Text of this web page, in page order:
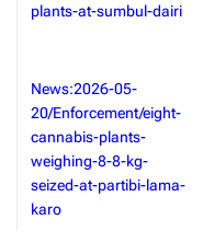
plants-at-sumbul-dairi
News:2026-05-
20/Enforcement/eight-
cannabis-plants-
weighing-8-8-kg-
seized-at-partibi-lama-
karo